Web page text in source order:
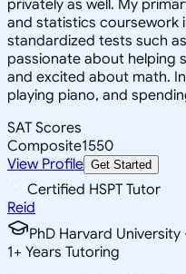
privately as well. My
and statistics coursework
standardized tests such
passionate about helping
and excited about math.
playing piano, and
SAT Scores
Composite1550
View Profile Get Started
Certified HSPT Tutor
Reid
PhD Harvard University
1+ Years Tutoring